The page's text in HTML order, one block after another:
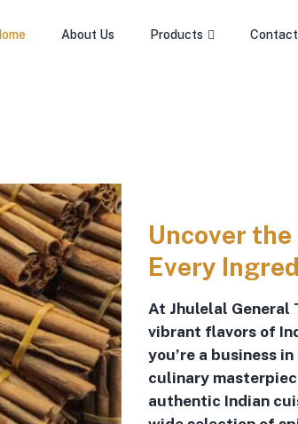
About Us Products Contact
Uncover
Every
At Jhulelal General
vibrant flavors of
you’re a business
culinary
authentic Indian